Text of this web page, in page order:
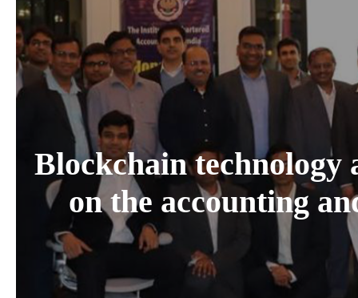
Blockchain technology
on the accounting